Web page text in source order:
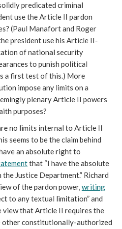
predicated criminal
use the Article II pardon
(Paul Manafort and Roger
president use his Article II-
of national security
to punish political
a first test of this.) More
impose any limits on a
plenary Article II powers
purposes?
no limits internal to Article II
seems to be the claim behind
an absolute right to
that “I have the absolute
Justice Department.” Richard
of the pardon power,writing
to any textual limitation” and
view that Article II requires the
other constitutionally-authorized